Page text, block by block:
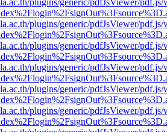
plugins/generic/pdfJsViewer/
plugins/generic/pdfJsViewer/
plugins/generic/pdfJsViewer/
plugins/generic/pdfJsViewer/
plugins/generic/pdfJsViewer/
plugins/generic/pdfJsViewer/